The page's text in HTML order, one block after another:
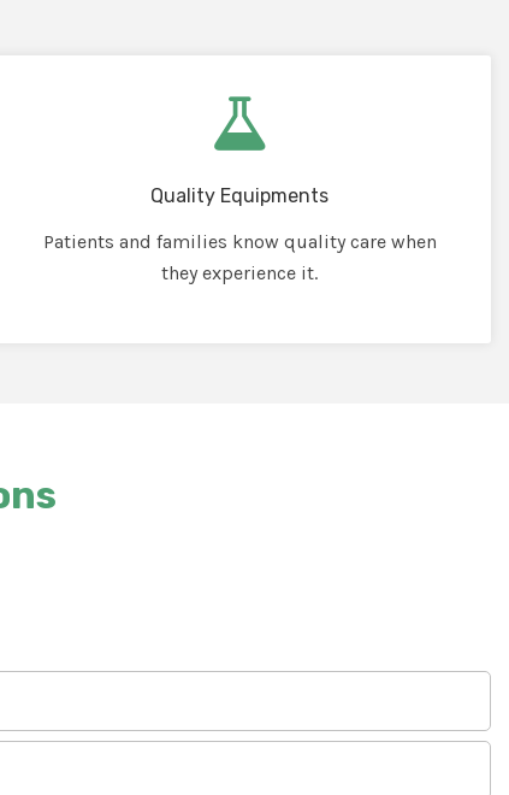
Quality Equipments
Patients and families know quality care when
they experience it.